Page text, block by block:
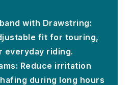
with Drawstring:
fit for touring,
everyday riding.
Reduce irritation
during long hours